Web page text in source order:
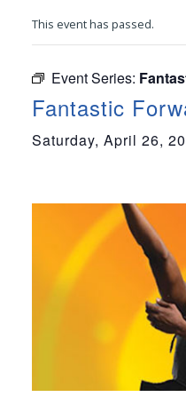
This event has passed.
Event Series:
Fantastic
Saturday, April 26,